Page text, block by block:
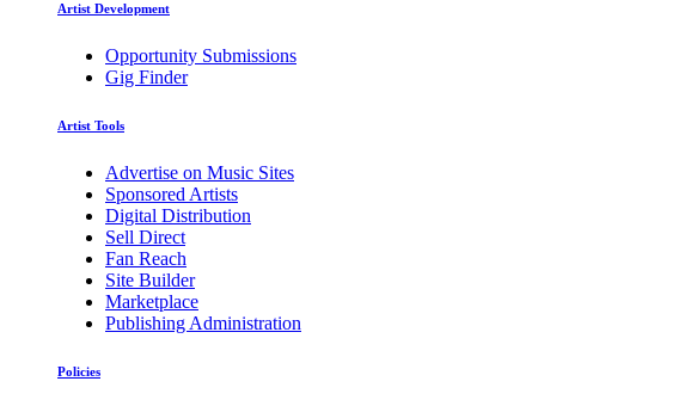
Artist Development
Opportunity Submissions
Gig Finder
Artist Tools
Advertise on Music Sites
Sponsored Artists
Digital Distribution
Sell Direct
Fan Reach
Site Builder
Marketplace
Publishing Administration
Policies